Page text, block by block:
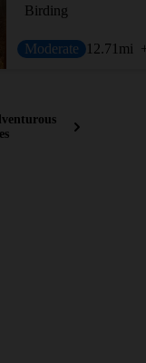
Birding
Moderate 12.71 mi